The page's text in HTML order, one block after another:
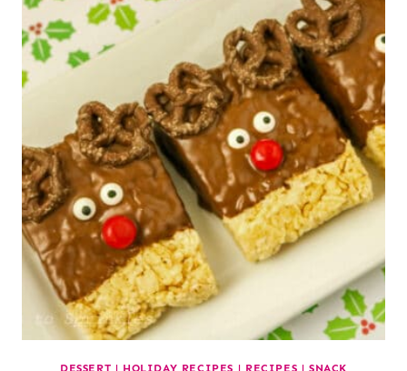
DESSERT | HOLIDAY RECIPES | RECIPES | SNACK